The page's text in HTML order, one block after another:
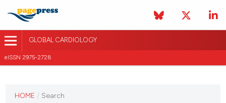
GLOBAL CARDIOLOGY
eISSN 2975-2728
HOME / Search